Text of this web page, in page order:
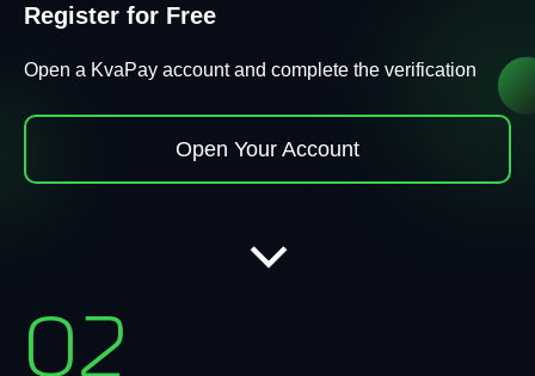
Register for Free
Open a KvaPay account and complete the verification
Open Your Account
02